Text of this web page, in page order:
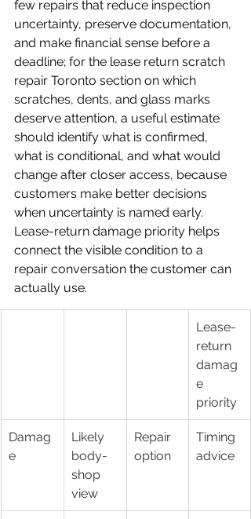
few repairs that reduce inspection
uncertainty, preserve documentation,
and make financial sense before a
deadline; for the lease return scratch
repair Toronto section on which
scratches, dents, and glass marks
deserve attention, a useful estimate
should identify what is confirmed,
what is conditional, and what would
change after closer access, because
customers make better decisions
when uncertainty is named early.
Lease-return damage priority helps
connect the visible condition to a
repair conversation the customer can
actually use.
Lease-
return
damag
e
priority
Damag
e
Likely
body-
shop
view
Repair
option
Timing
advice